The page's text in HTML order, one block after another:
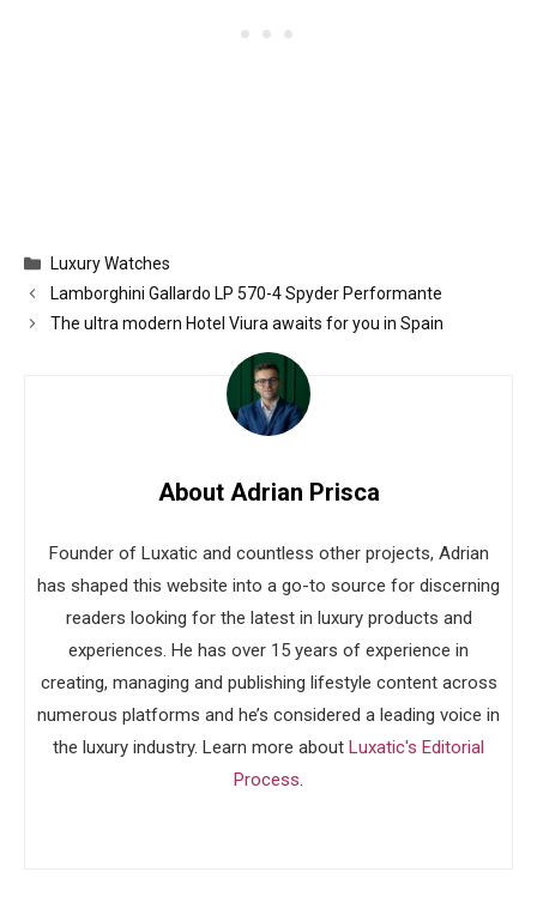
Categories
Luxury Watches
Lamborghini Gallardo LP 570-4 Spyder Performante
The ultra modern Hotel Viura awaits for you in Spain
About Adrian Prisca
Founder of Luxatic and countless other projects, Adrian
has shaped this website into a go-to source for discerning
readers looking for the latest in luxury products and
experiences. He has over 15 years of experience in
creating, managing and publishing lifestyle content across
numerous platforms and he’s considered a leading voice in
the luxury industry. Learn more about Luxatic's Editorial
Process.